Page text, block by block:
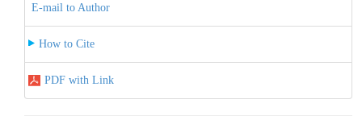
E-mail to Author
How to Cite
PDF with Link